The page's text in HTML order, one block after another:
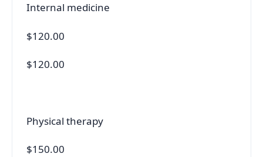
Internal medicine
$120.00
$120.00
Physical therapy
$150.00